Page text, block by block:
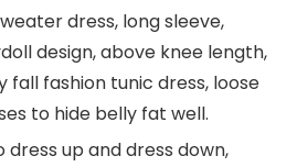
dress, long sleeve,
design, above knee length,
fall fashion tunic dress, loose
to hide belly fat well.
dress up and dress down,